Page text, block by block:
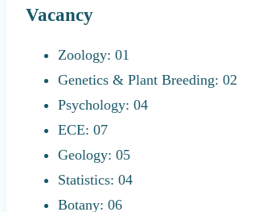
Vacancy
Zoology: 01
Genetics & Plant Breeding: 02
Psychology: 04
ECE: 07
Geology: 05
Statistics: 04
Botany: 06